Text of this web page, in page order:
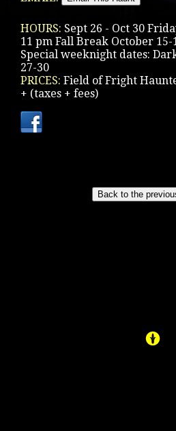
HOURS: Sept 26 - Oct 30
11 pm Fall Break October
Special weeknight dates:
27-30
PRICES: Field of Fright
+ (taxes + fees)